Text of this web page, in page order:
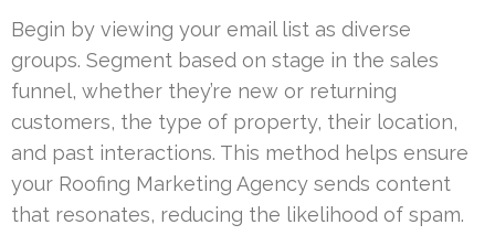
Begin by viewing your email list as diverse
groups. Segment based on stage in the sales
funnel, whether they’re new or returning
customers, the type of property, their location,
and past interactions. This method helps ensure
your Roofing Marketing Agency sends content
that resonates, reducing the likelihood of spam.